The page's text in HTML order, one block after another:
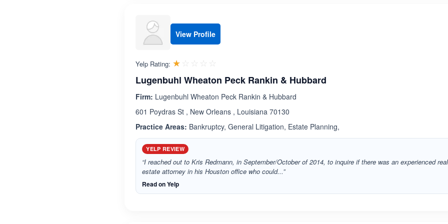
View Profile
Yelp Rating: ☆☆☆☆☆
★★★★★
Lugenbuhl Wheaton Peck Rankin & Hubbard
Firm: Lugenbuhl Wheaton Peck Rankin & Hubbard
601 Poydras St , New Orleans , Louisiana 70130
Practice Areas: Bankruptcy, General Litigation, Estate Planning,
YELP REVIEW
“I reached out to Kris Redmann, in September/October of 2014, to inquire if there was an experienced real
estate attorney in his Houston office who could...”
Read on Yelp